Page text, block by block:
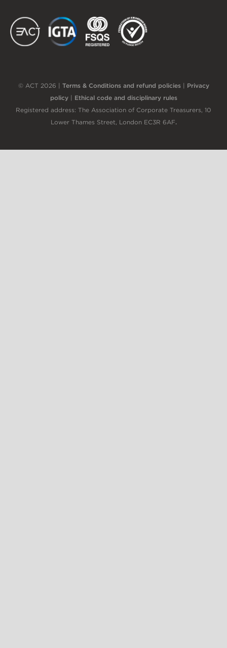
EACT IGTA
© ACT 2026 | Terms & Conditions and refund policies| Privacy
policy| Ethical code and disciplinary rules
Registered address: The Association of Corporate Treasurers, 10
Lower Thames Street, London EC3R 6AF.